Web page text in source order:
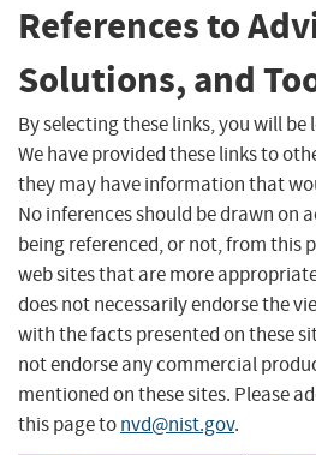
References to
Solutions, and
By selecting these links, you will be
We have provided these links to
they may have information that
No inferences should be drawn on
being referenced, or not, from this
web sites that are more
does not necessarily endorse the
with the facts presented on these
not endorse any commercial
mentioned on these sites. Please
this page tonvd@nist.gov.